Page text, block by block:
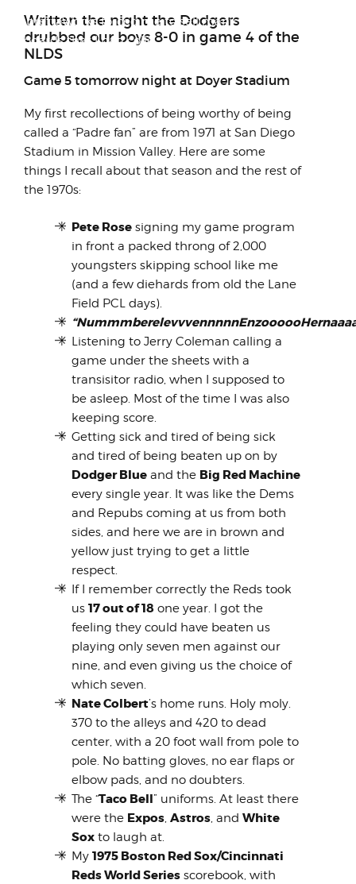
Written the night the Dodgers
drubbed our boys 8-0 in game 4 of the
NLDS
Game 5 tomorrow night at Doyer Stadium
My first recollections of being worthy of being
called a “Padre fan” are from 1971 at San Diego
Stadium in Mission Valley. Here are some
things I recall about that season and the rest of
the 1970s:
Pete Rose signing my game program
in front a packed throng of 2,000
youngsters skipping school like me
(and a few diehards from old the Lane
Field PCL days).
Listening to Jerry Coleman calling a
game under the sheets with a
transisitor radio, when I supposed to
be asleep. Most of the time I was also
keeping score.
Getting sick and tired of being sick
and tired of being beaten up on by
Dodger Blue and the Big Red Machine
every single year. It was like the Dems
and Repubs coming at us from both
sides, and here we are in brown and
yellow just trying to get a little
respect.
If I remember correctly the Reds took
us 17 out of 18 one year. I got the
feeling they could have beaten us
playing only seven men against our
nine, and even giving us the choice of
which seven.
Nate Colbert’s home runs. Holy moly.
370 to the alleys and 420 to dead
center, with a 20 foot wall from pole to
pole. No batting gloves, no ear flaps or
elbow pads, and no doubters.
The “Taco Bell” uniforms. At least there
were the Expos Astros , and White
Sox to laugh at.
My 1975 Boston Red Sox/Cincinnati
Reds World Series scorebook, with
LambrettaWorks forced me to sell many of
the boards that I had colle...